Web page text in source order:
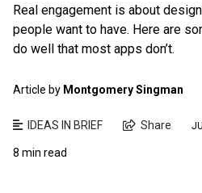
Real engagement is about
people want to have. Here are
do well that most apps don’t.
Article by Montgomery Singman
IDEAS IN BRIEF Share
8 min read